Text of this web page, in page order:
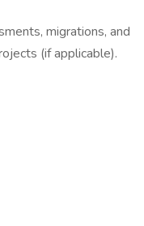
migrations, and
(if applicable).